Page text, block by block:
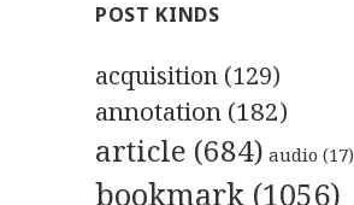
POST KINDS
acquisition (129)
annotation (182)
article (684) audio (17)
bookmark (1056)